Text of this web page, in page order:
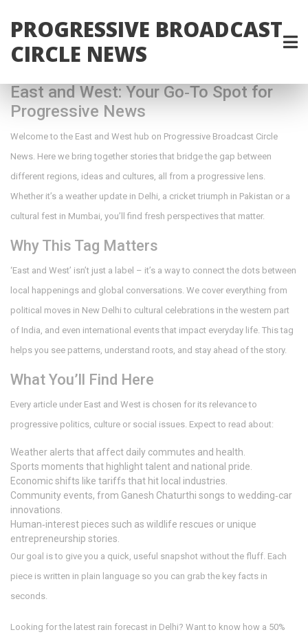
PROGRESSIVE BROADCAST
CIRCLE NEWS
East and West: Your Go‑To Spot for
Progressive News
Welcome to the East and West hub on Progressive Broadcast Circle
News. Here we bring together stories that bridge the gap between
different regions, ideas and cultures, all from a progressive lens.
Whether it’s a weather update in Delhi, a cricket triumph in Pakistan or a
cultural fest in Mumbai, you’ll find fresh perspectives that matter.
Why This Tag Matters
‘East and West’ isn’t just a label – it’s a way to connect the dots between
local happenings and global conversations. We cover everything from
political moves in New Delhi to cultural celebrations in the western part
of India, and even international events that impact everyday life. This tag
helps you see patterns, understand roots, and stay ahead of the story.
What You’ll Find Here
Every article under East and West is chosen for its relevance to
progressive politics, culture or social issues. Expect to read about:
Weather alerts that affect daily commutes and health.
Sports moments that highlight talent and national pride.
Economic shifts like tariffs that hit local industries.
Community events, from Ganesh Chaturthi songs to wedding‑car
innovations.
Human‑interest pieces such as wildlife rescues or unique
entrepreneurship stories.
Our goal is to give you a quick, useful snapshot without the fluff. Each
piece is written in plain language so you can grab the key facts in
seconds.
Looking for the latest rain forecast in Delhi? Want to know how a 50%